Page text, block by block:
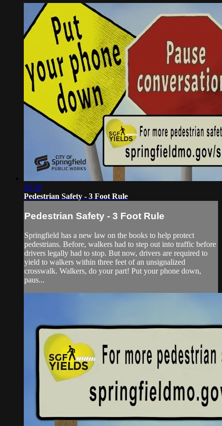
00:30
Pedestrian Safety - 3 Foot Rule
Pedestrian Safety - 3 Foot Rule
Springfield has a new law on the books to help protect
pedestrians. Before, walkers had to step out into traffic before
drivers legally had to stop. But now, drivers are required to
yield to walkers within three feet of an unsignalized
crosswalk. Walkers, do your part! Put your phone down,
paus...